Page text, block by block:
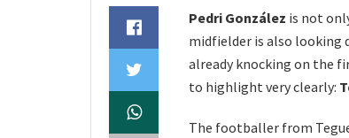
Pedri González is not
midfielder is also looking
already knocking on the
to highlight very clearly:
The footballer from